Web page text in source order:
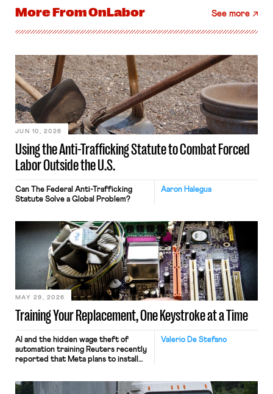
More FromOnLabor See more
Using the Anti-Trafficking Statute to Combat Forced
Labor Outside the U.S.
JUN 10, 2026
Aaron Halegua
Can The Federal Anti-Trafficking
Statute Solve a Global Problem?
Training Your Replacement, One Keystroke at a Time
MAY 29, 2026
Valerio De Stefano
AI and the hidden wage theft of
automation training Reuters recently
reported that Meta plans to install
mouse movements, clicks, and